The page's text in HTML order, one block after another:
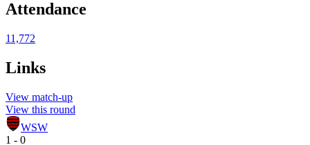
Attendance
11,772
Links
View match-up
View this round
WSW
1 - 0